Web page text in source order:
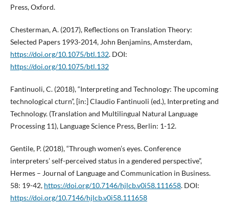
Press, Oxford.
Chesterman, A. (2017), Reflections on Translation Theory:
Selected Papers 1993-2014, John Benjamins, Amsterdam,
https://doi.org/10.1075/btl.132. DOI:
https://doi.org/10.1075/btl.132
Fantinuoli, C. (2018), “Interpreting and Technology: The upcoming
technological cturn”, [in:] Claudio Fantinuoli (ed.), Interpreting and
Technology. (Translation and Multilingual Natural Language
Processing 11), Language Science Press, Berlin: 1-12.
Gentile, P. (2018), “Through women’s eyes. Conference
interpreters’ self-perceived status in a gendered perspective”,
Hermes – Journal of Language and Communication in Business.
58: 19-42, https://doi.org/10.7146/hjlcb.v0i58.111658. DOI:
https://doi.org/10.7146/hjlcb.v0i58.111658